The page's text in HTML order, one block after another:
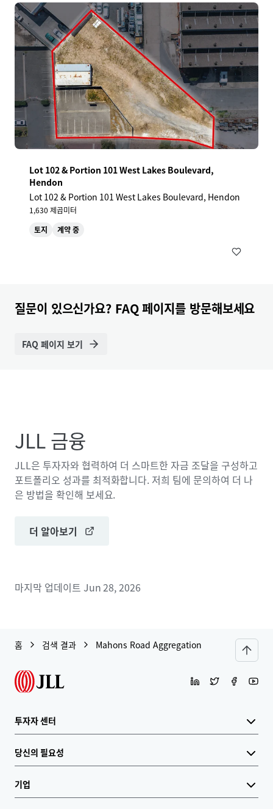
Lot 102 & Portion 101 West Lakes Boulevard,
Hendon
Lot 102 & Portion 101 West Lakes Boulevard, Hendon
1,630 제곱미터
토지
계약 중
질문이 있으신가요? FAQ 페이지를 방문해보세요
FAQ 페이지 보기
JLL 금융
JLL은 투자자와 협력하여 더 스마트한 자금 조달을 구성하고
포트폴리오 성과를 최적화합니다. 저희 팀에 문의하여 더 나
은 방법을 확인해 보세요.
더 알아보기
마지막 업데이트 Jun 28, 2026
홈 검색 결과 Mahons Road Aggregation
투자자 센터
당신의 필요성
기업